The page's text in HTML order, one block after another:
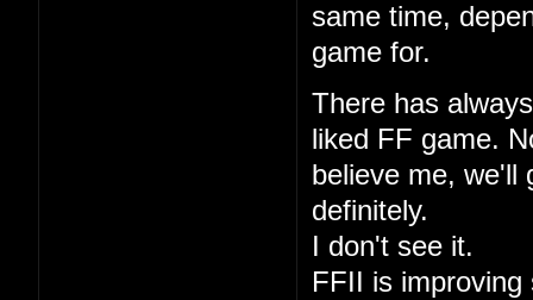
same time,
game for.
There has
liked FF game.
believe me, we'll
definitely.
I don't see it.
FFII is